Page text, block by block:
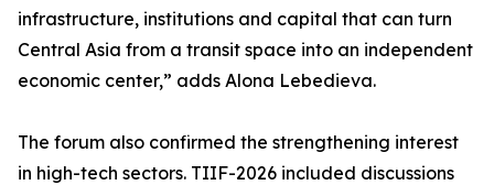
infrastructure, institutions and capital that can turn
Central Asia from a transit space into an independent
economic center,” adds Alona Lebedieva.
The forum also confirmed the strengthening interest
in high-tech sectors. TIIF-2026 included discussions